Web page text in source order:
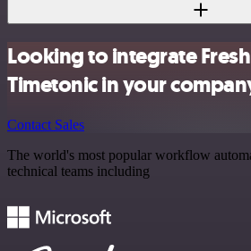
Looking to integrate
Timetonic in your
Contact Sales
The world's most popular workflow
technical teams including